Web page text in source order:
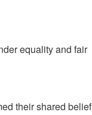
equality and fair
their shared belief